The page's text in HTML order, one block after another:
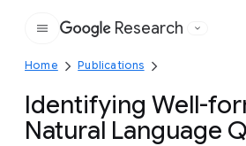
Google
Research
Home Publications
Identifying Well-
Natural Language